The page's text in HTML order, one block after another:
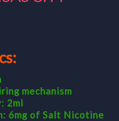
mechanism
2ml
6mg of Salt Nicotine